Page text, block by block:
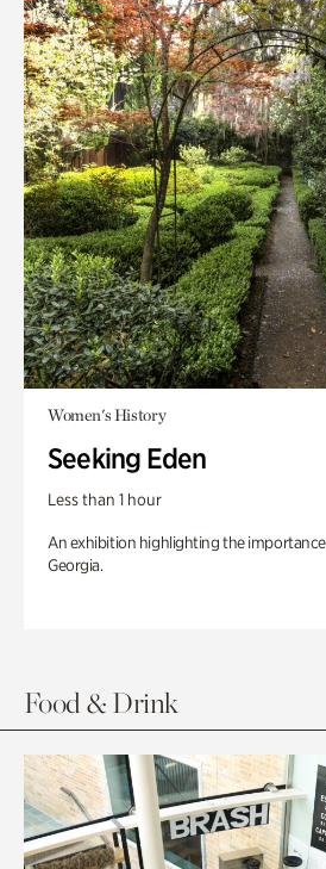
Women's History
Seeking Eden
Less than 1 hour
An exhibition highlighting the
Georgia.
Food & Drink